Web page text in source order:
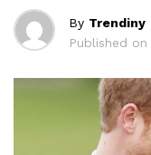
By Trendiny
Published on